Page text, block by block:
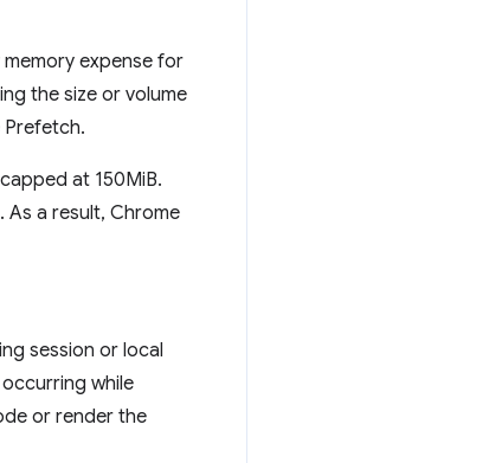
expense for
the size or volume
at 150MiB.
As a result, Chrome
session or local
while
or render the